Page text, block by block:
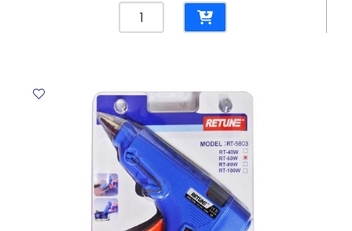
Felt
Tip
42737
10pcs,
Color
Change
Carioca
quantity